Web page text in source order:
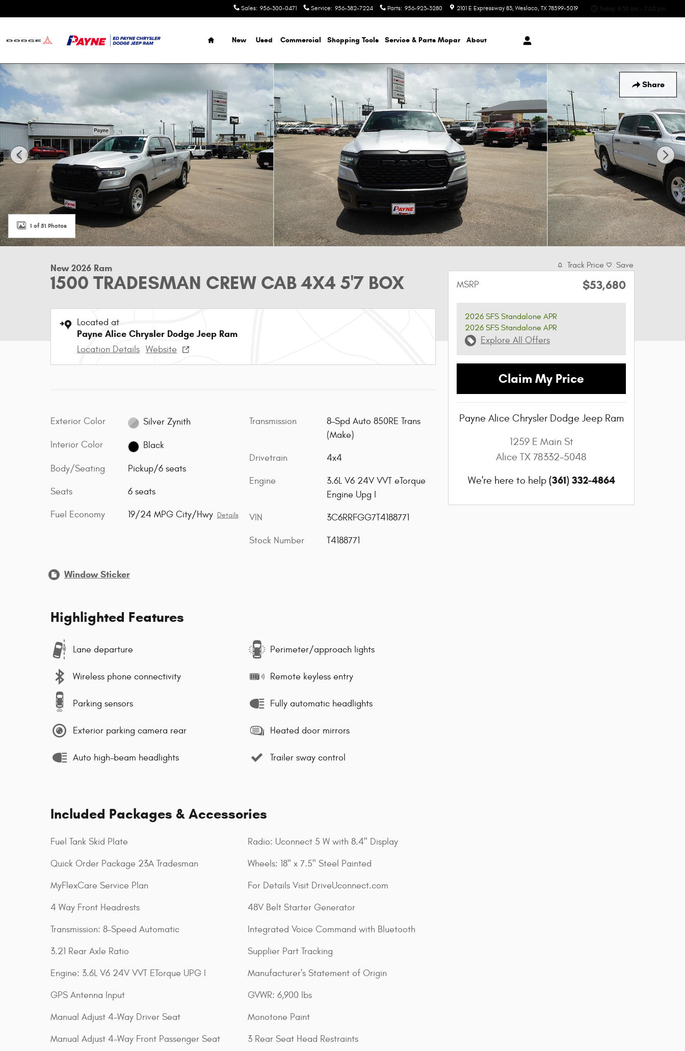
Sales: 956-300-0471 Service: 956-382-7224 Parts: 956-923-3280 2101 E Expressway 83 Weslaco, TX 78599-5019 Today: 8:30 am - 7:00 pm
Home
New Used Commercial Shopping Tools Service & Parts Mopar About
Share
New 2026 Ram 1500 TRADESMAN CREW CAB 4X4 5'7 BOX Pickup Photo 1 of 51
1 of 51 Photos
New 2026 Ram
1500 TRADESMAN CREW CAB 4X4 5'7 BOX
Located at
Payne Alice Chrysler Dodge Jeep Ram
Location Details Website
Exterior Color Silver Zynith
Interior Color Black
Body/Seating Pickup/6 seats
Seats 6 seats
Fuel Economy 19/24 MPG City/Hwy Details
Transmission
8-Spd Auto 850RE Trans
(Make)
Drivetrain 4x4
Engine
3.6L V6 24V VVT eTorque
Engine Upg I
VIN 3C6RRFGG7T4188771
Stock Number T4188771
Window Sticker
Highlighted Features
Lane departure
Wireless phone connectivity
Parking sensors
Exterior parking camera rear
Auto high-beam headlights
Perimeter/approach lights
Remote keyless entry
Fully automatic headlights
Heated door mirrors
Trailer sway control
Included Packages & Accessories
Fuel Tank Skid Plate
Quick Order Package 23A Tradesman
MyFlexCare Service Plan
4 Way Front Headrests
Transmission: 8-Speed Automatic
3.21 Rear Axle Ratio
Engine: 3.6L V6 24V VVT ETorque UPG I
GPS Antenna Input
Manual Adjust 4-Way Driver Seat
Manual Adjust 4-Way Front Passenger Seat
Radio: Uconnect 5 W with 8.4" Display
Wheels: 18" x 7.5" Steel Painted
For Details Visit DriveUconnect.com
48V Belt Starter Generator
Integrated Voice Command with Bluetooth
Supplier Part Tracking
Manufacturer's Statement of Origin
GVWR: 6,900 lbs
Monotone Paint
3 Rear Seat Head Restraints
Track Price Save
MSRP $53,680
2026 SFS Standalone APR
2026 SFS Standalone APR
Explore All Offers
Claim My Price
Payne Alice Chrysler Dodge Jeep Ram
1259 E Main St
Alice TX 78332-5048
We're here to help (361) 332-4864